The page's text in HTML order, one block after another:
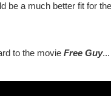
be a much better fit for
to the movie Free Guy